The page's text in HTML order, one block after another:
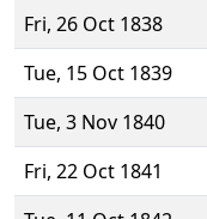
Fri, 26 Oct 1838
Tue, 15 Oct 1839
Tue, 3 Nov 1840
Fri, 22 Oct 1841